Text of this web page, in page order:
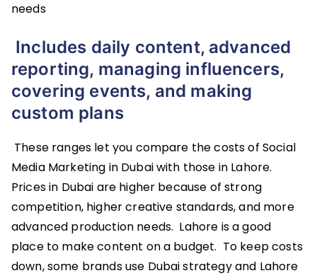
needs
Includes daily content, advanced
reporting, managing influencers,
covering events, and making
custom plans
These ranges let you compare the costs of Social
Media Marketing in Dubai with those in Lahore.
Prices in Dubai are higher because of strong
competition, higher creative standards, and more
advanced production needs. Lahore is a good
place to make content on a budget. To keep costs
down, some brands use Dubai strategy and Lahore